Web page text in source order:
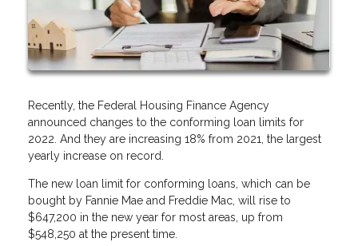
Recently, the Federal Housing Finance Agency
announced changes to the conforming loan limits for
2022. And they are increasing 18% from 2021, the largest
yearly increase on record.
The new loan limit for conforming loans, which can be
bought by Fannie Mae and Freddie Mac, will rise to
$647,200 in the new year for most areas, up from
$548,250 at the present time.